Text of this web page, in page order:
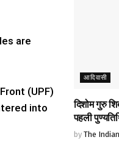
are
(UPF)
into
आदिवासी
दिशोम गुरु
पहली
by The